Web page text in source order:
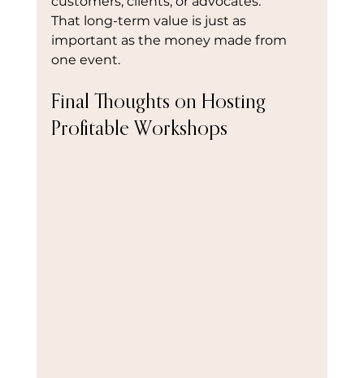
That long-term value is just as
important as the money made from
one event.
Final Thoughts on Hosting
Profitable Workshops